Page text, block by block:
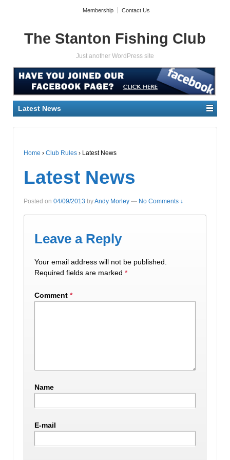
Membership Contact Us
The Stanton Fishing Club
Just another WordPress site
Latest News
Home › Club Rules › Latest News
Latest News
Posted on 04/09/2013 byAndy Morley — No Comments ↓
Leave a Reply
Your email address will not be published.
Required fields are marked *
Comment *
Name
E-mail